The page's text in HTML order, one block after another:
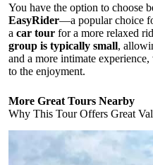
You have the option to choose
EasyRider—a popular choice
a car tour for a more relaxed
group is typically small,
and a more intimate
to the enjoyment.
More Great Tours Nearby
Why This Tour Offers Great